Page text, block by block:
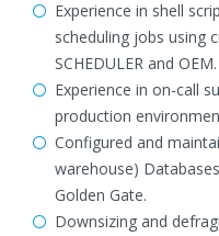
Experience in shell
scheduling jobs using
SCHEDULER and OEM.
Experience in on-call
production
Configured and
warehouse)
Golden Gate.
Downsizing and